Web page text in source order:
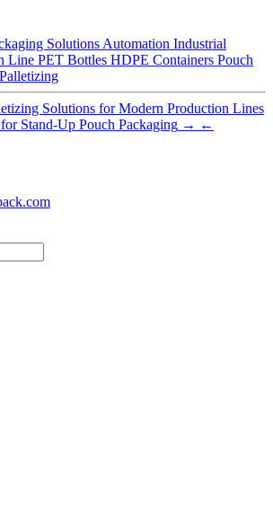
Solutions Automation Industrial
Line PET Bottles HDPE Containers Pouch
Palletizing
Solutions for Modern Production Lines
Stand-Up Pouch Packaging → ←